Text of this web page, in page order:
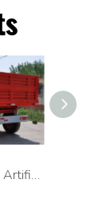
Double Axles Artificial Unloading Trailer